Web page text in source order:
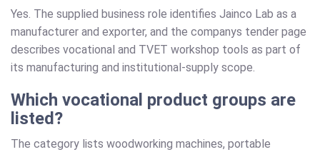
Yes. The supplied business role identifies Jainco Lab as a
manufacturer and exporter, and the companys tender page
describes vocational and TVET workshop tools as part of
its manufacturing and institutional-supply scope.
Which vocational product groups are
listed?
The category lists woodworking machines, portable